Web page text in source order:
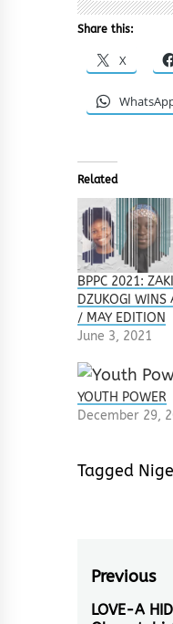
Share this:
X
Related
BPPC 2021:
DZUKOGI WINS
/ MAY EDITION
June 3, 2021
YOUTH POWER
December 29,
Tagged
Post
Previous
Previous
LOVE-A